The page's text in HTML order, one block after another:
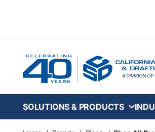
SOLUTIONS & PRODUCTS